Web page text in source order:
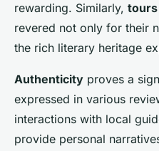
rewarding. Similarly, tours
revered not only for their
the rich literary heritage
Authenticity proves a
expressed in various
interactions with local
provide personal